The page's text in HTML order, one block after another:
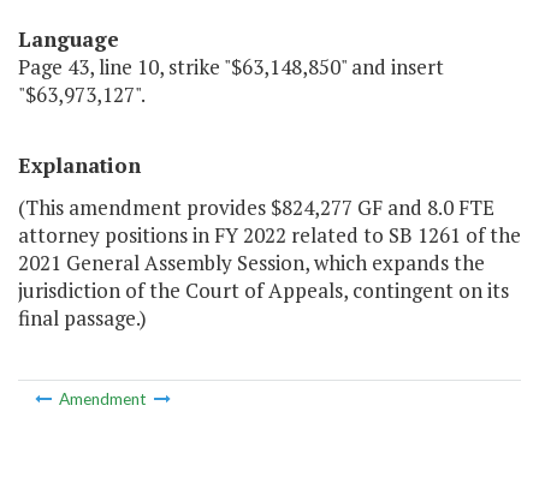
Language
Page 43, line 10, strike "$63,148,850" and insert
"$63,973,127".
Explanation
(This amendment provides $824,277 GF and 8.0 FTE
attorney positions in FY 2022 related to SB 1261 of the
2021 General Assembly Session, which expands the
jurisdiction of the Court of Appeals, contingent on its
final passage.)
Amendment